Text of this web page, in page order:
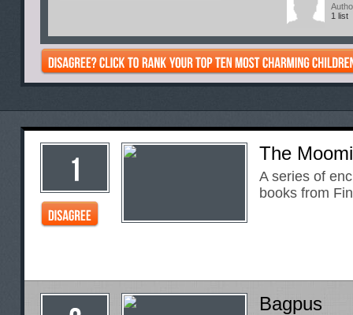
1 list
The
A series of
books from
Bagpus